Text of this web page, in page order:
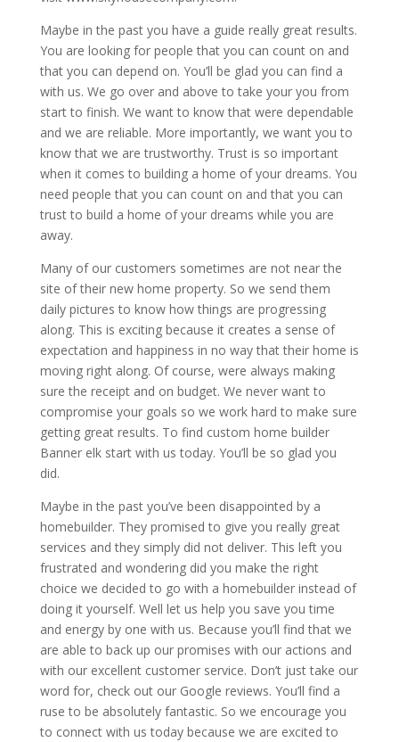
Maybe in the past you have a guide really great results.
You are looking for people that you can count on and
that you can depend on. You’ll be glad you can find a
with us. We go over and above to take your you from
start to finish. We want to know that were dependable
and we are reliable. More importantly, we want you to
know that we are trustworthy. Trust is so important
when it comes to building a home of your dreams. You
need people that you can count on and that you can
trust to build a home of your dreams while you are
away.
Many of our customers sometimes are not near the
site of their new home property. So we send them
daily pictures to know how things are progressing
along. This is exciting because it creates a sense of
expectation and happiness in no way that their home is
moving right along. Of course, were always making
sure the receipt and on budget. We never want to
compromise your goals so we work hard to make sure
getting great results. To find custom home builder
Banner elk start with us today. You’ll be so glad you
did.
Maybe in the past you’ve been disappointed by a
homebuilder. They promised to give you really great
services and they simply did not deliver. This left you
frustrated and wondering did you make the right
choice we decided to go with a homebuilder instead of
doing it yourself. Well let us help you save you time
and energy by one with us. Because you’ll find that we
are able to back up our promises with our actions and
with our excellent customer service. Don’t just take our
word for, check out our Google reviews. You’ll find a
ruse to be absolutely fantastic. So we encourage you
to connect with us today because we are excited to